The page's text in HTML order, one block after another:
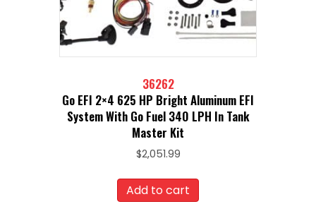
36262
Go EFI 2×4 625 HP Bright Aluminum EFI
System With Go Fuel 340 LPH In Tank
Master Kit
$2,051.99
Add to cart